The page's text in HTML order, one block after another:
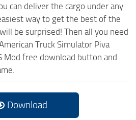
can deliver the cargo under any
way to get the best of the
be surprised! Then all you need
Truck Simulator Piva
Mod free download button and
Download